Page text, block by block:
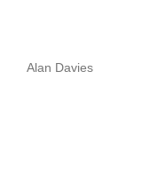
Alan Davies